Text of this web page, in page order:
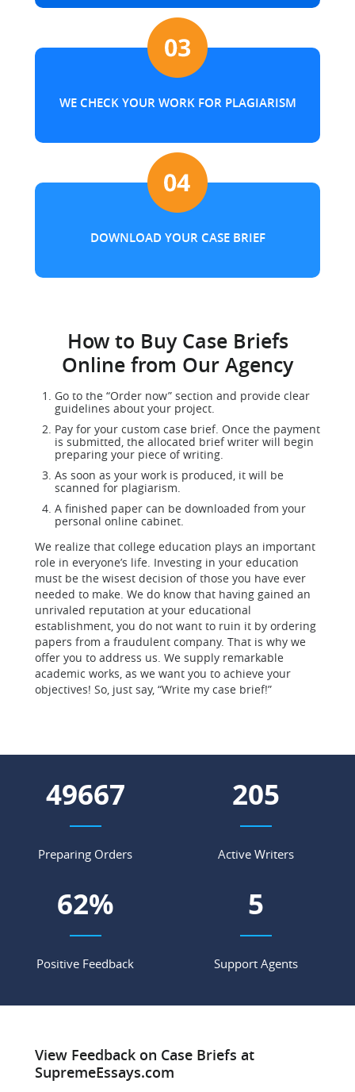
WE CHECK YOUR WORK FOR PLAGIARISM
DOWNLOAD YOUR CASE BRIEF
How to Buy Case Briefs
Online from Our Agency
Go to the “Order now” section and provide clear
guidelines about your project.
Pay for your custom case brief. Once the payment
is submitted, the allocated brief writer will begin
preparing your piece of writing.
As soon as your work is produced, it will be
scanned for plagiarism.
A finished paper can be downloaded from your
personal online cabinet.
We realize that college education plays an important
role in everyone’s life. Investing in your education
must be the wisest decision of those you have ever
needed to make. We do know that having gained an
unrivaled reputation at your educational
establishment, you do not want to ruin it by ordering
papers from a fraudulent company. That is why we
offer you to address us. We supply remarkable
academic works, as we want you to achieve your
objectives! So, just say, “Write my case brief!”
64336
Preparing Orders
266
Active Writers
80%
Positive Feedback
7
Support Agents
View Feedback on Case Briefs at
SupremeEssays.com